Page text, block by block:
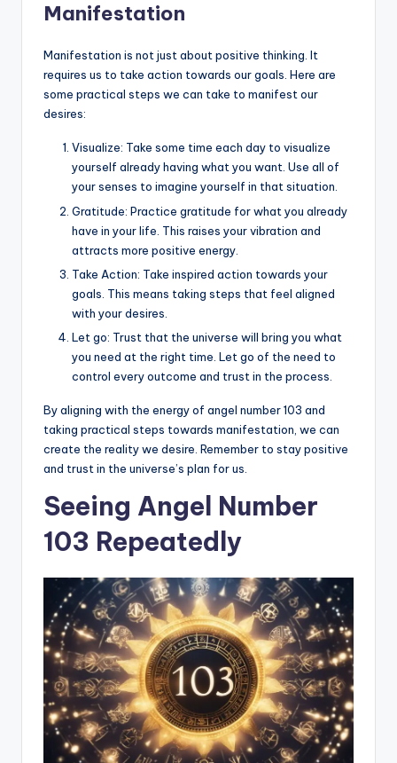
Manifestation
Manifestation is not just about positive thinking. It
requires us to take action towards our goals. Here are
some practical steps we can take to manifest our
desires:
Visualize: Take some time each day to visualize
yourself already having what you want. Use all of
your senses to imagine yourself in that situation.
Gratitude: Practice gratitude for what you already
have in your life. This raises your vibration and
attracts more positive energy.
Take Action: Take inspired action towards your
goals. This means taking steps that feel aligned
with your desires.
Let go: Trust that the universe will bring you what
you need at the right time. Let go of the need to
control every outcome and trust in the process.
By aligning with the energy of angel number 103 and
taking practical steps towards manifestation, we can
create the reality we desire. Remember to stay positive
and trust in the universe’s plan for us.
Seeing Angel Number
103 Repeatedly